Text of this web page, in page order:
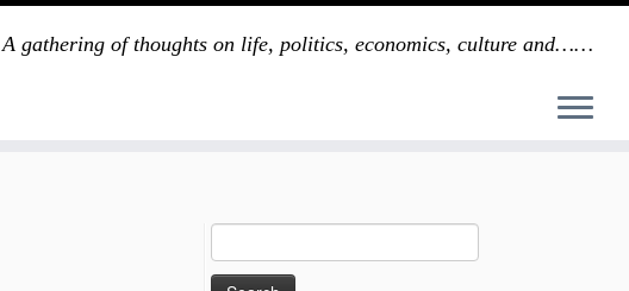
A gathering of thoughts on life, politics, economics, culture and……
Search
for: